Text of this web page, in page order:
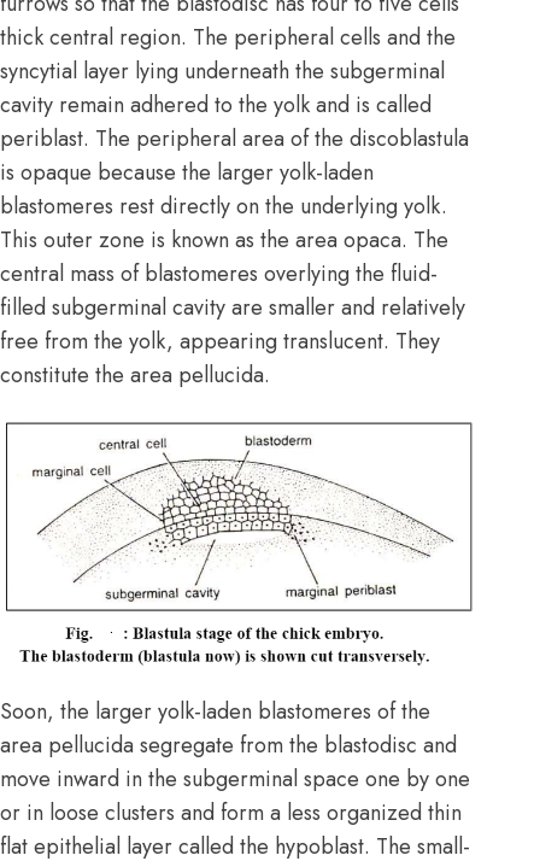
thick central region. The peripheral cells and the
syncytial layer lying underneath the subgerminal
cavity remain adhered to the yolk and is called
periblast. The peripheral area of the discoblastula
is opaque because the larger yolk-laden
blastomeres rest directly on the underlying yolk.
This outer zone is known as the area opaca. The
central mass of blastomeres overlying the fluid-
filled subgerminal cavity are smaller and relatively
free from the yolk, appearing translucent. They
constitute the area pellucida.
Soon, the larger yolk-laden blastomeres of the
area pellucida segregate from the blastodisc and
move inward in the subgerminal space one by one
or in loose clusters and form a less organized thin
flat epithelial layer called the hypoblast. The small-